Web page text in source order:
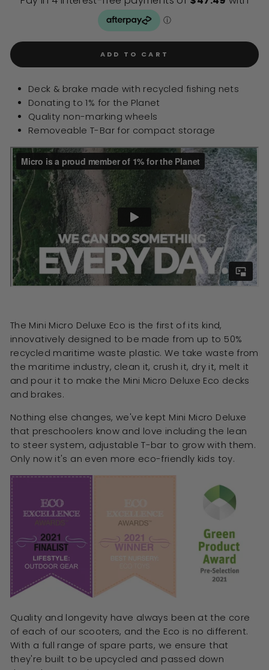
ADD TO CART
Deck & brake made with recycled fishing nets
Donating to 1% for the Planet
Quality non-marking wheels
Removeable T-Bar for compact storage
The Mini Micro Deluxe Eco is the first of its kind,
innovatively designed to be made from up to 50%
recycled maritime waste plastic. We take waste from
the maritime industry, clean it, crush it, dry it, melt it
and pour it to make the Mini Micro Deluxe Eco decks
and brakes.
Nothing else changes, we've kept Mini Micro Deluxe
that preschoolers know and love including the lean
to steer system, adjustable T-bar to grow with them.
Only now it's an even more eco-friendly kids toy.
Quality and longevity have always been at the core
of each of our scooters, and the Eco is no different.
With a full range of spare parts, we ensure that
they're built to be upcycled and passed down